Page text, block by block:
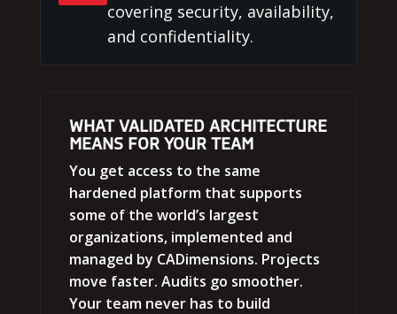
covering security, availability,
and confidentiality.
WHAT VALIDATED ARCHITECTURE
MEANS FOR YOUR TEAM
You get access to the same
hardened platform that supports
some of the world’s largest
organizations, implemented and
managed by CADimensions. Projects
move faster. Audits go smoother.
Your team never has to build